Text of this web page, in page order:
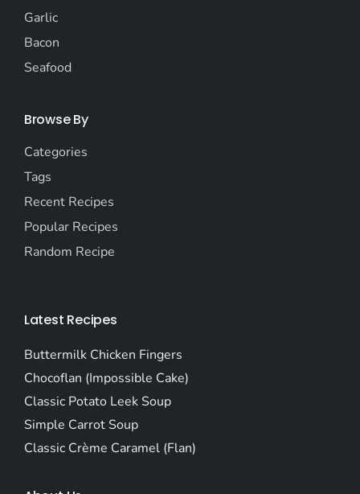
Garlic
Bacon
Seafood
Browse By
Categories
Tags
Recent Recipes
Popular Recipes
Random Recipe
Latest Recipes
Buttermilk Chicken Fingers
Chocoflan (Impossible Cake)
Classic Potato Leek Soup
Simple Carrot Soup
Classic Crème Caramel (Flan)